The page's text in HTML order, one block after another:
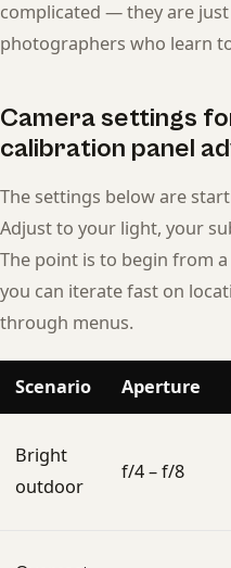
complicated — they are
photographers who learn
Camera settings
calibration panel
The settings below are
Adjust to your light, your
The point is to begin from
you can iterate fast on
through menus.
Scenario Aperture
Bright
outdoor
f/4 – f/8